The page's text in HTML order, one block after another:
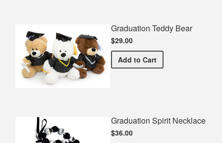
Graduation Teddy Bear
$29.00
Add Graduation Teddy Bear
to Cart
Graduation Spirit Necklace
$36.00